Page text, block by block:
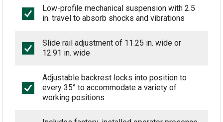
Low-profile mechanical suspension with 2.5
in. travel to absorb shocks and vibrations
Slide rail adjustment of 11.25 in. wide or
12.91 in. wide
Adjustable backrest locks into position to
every 35° to accommodate a variety of
working positions